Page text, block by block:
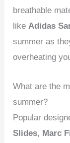
breathable
like Adidas
summer as
overheating
What are the
summer?
Popular
Slides, Marc